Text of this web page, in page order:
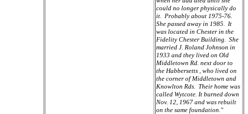
could no longer physically do
it. Probably about 1975-76.
She passed away in 1985. It
was located in Chester in the
Fidelity Chester Building. She
married J. Roland Johnson in
1933 and they lived on Old
Middletown Rd. next door to
the Habbersetts , who lived on
the corner of Middletown and
Knowlton Rds. Their home was
called Wytcote. It burned down
Nov. 12, 1967 and was rebuilt
on the same foundation."